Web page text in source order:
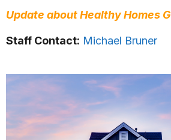
Update about Healthy Homes
Staff Contact: Michael Bruner